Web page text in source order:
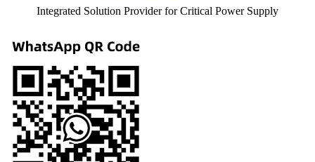
Integrated Solution Provider for Critical Power Supply